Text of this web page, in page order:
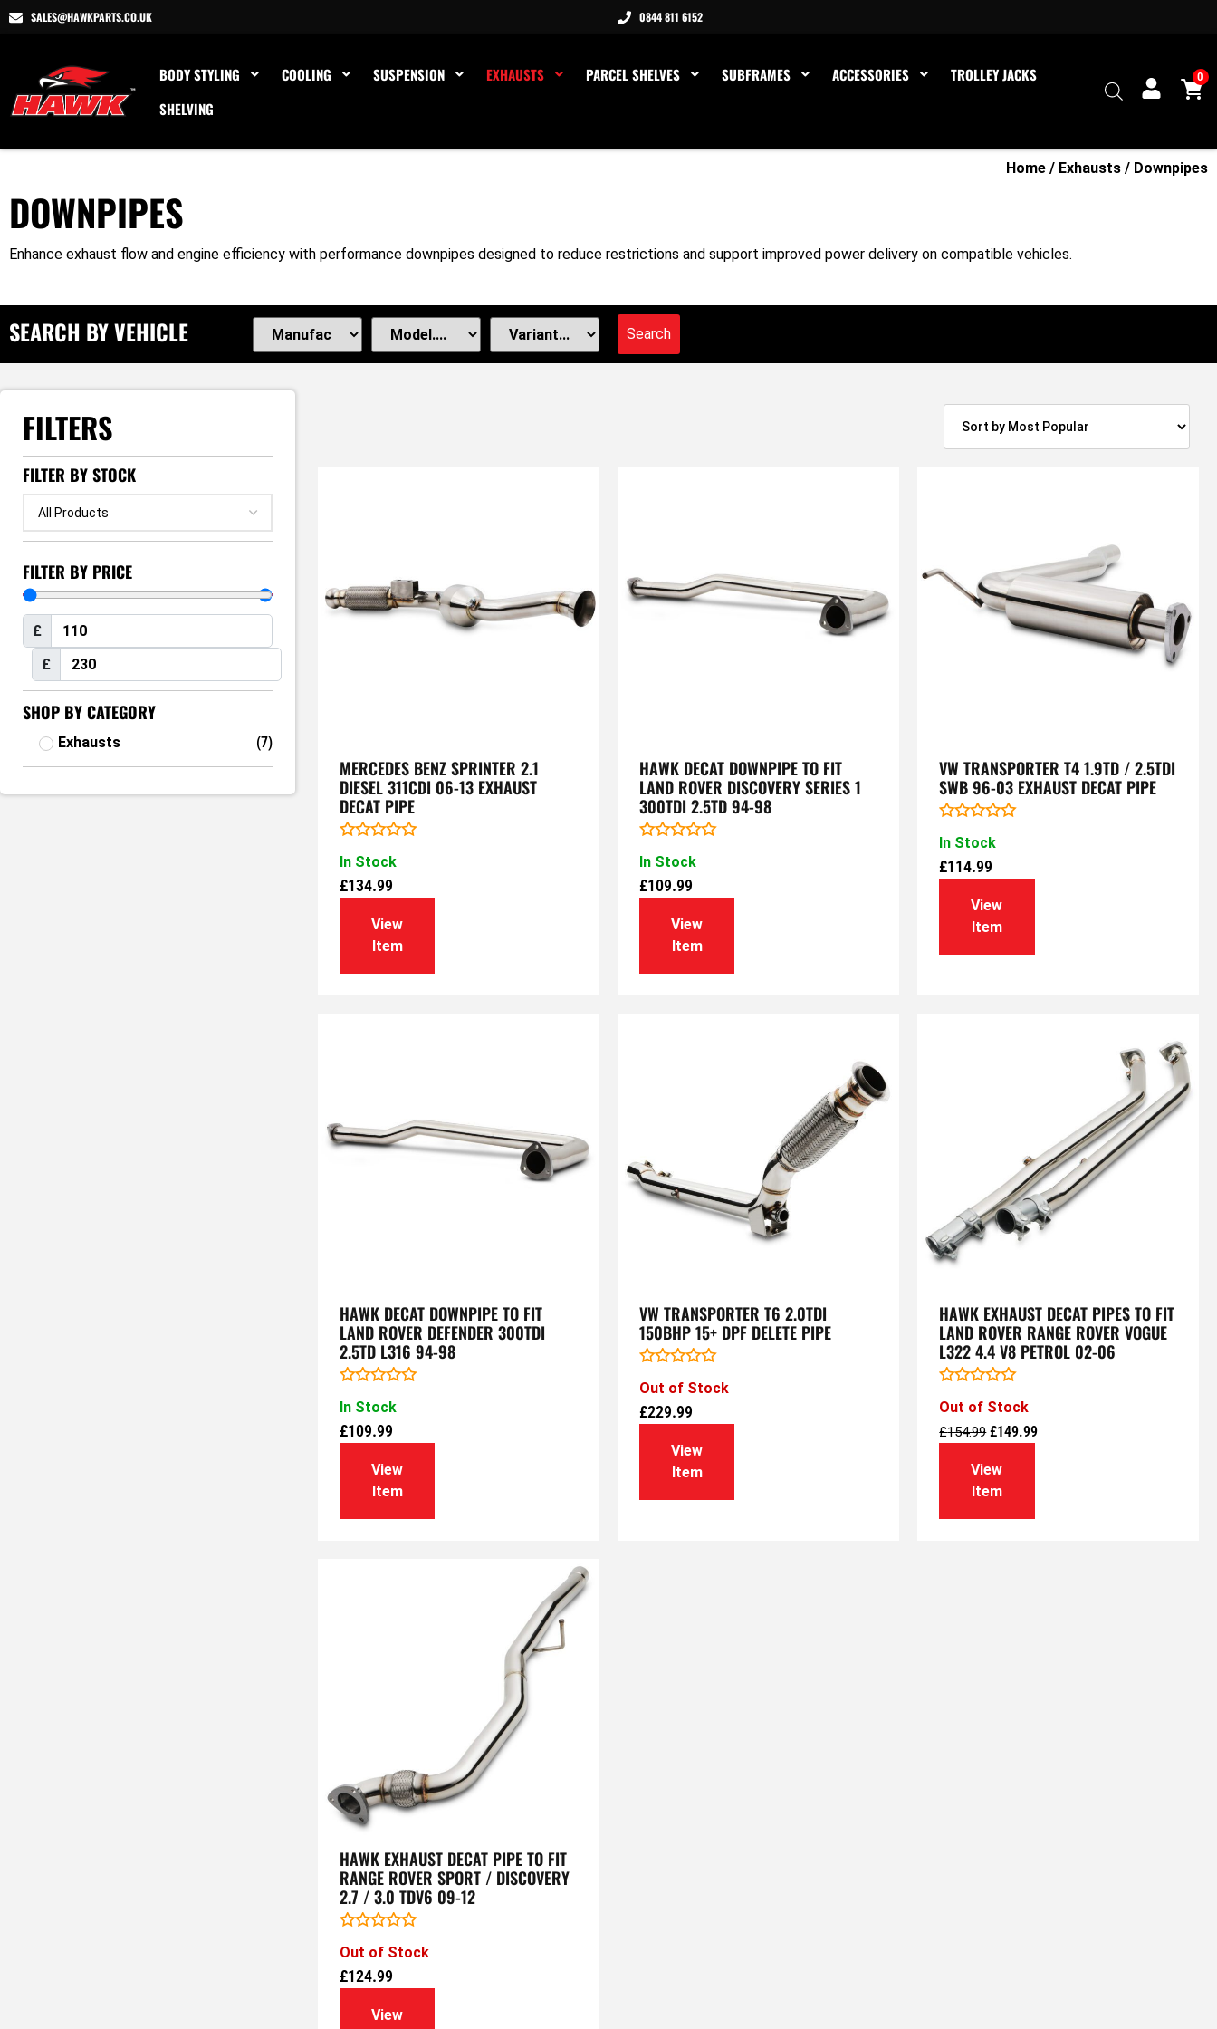
SALES@HAWKPARTS.CO.UK 0844 811 6152
BODY STYLING COOLING SUSPENSION EXHAUSTS PARCEL SHELVES SUBFRAMES ACCESSORIES
TROLLEY JACKS
SHELVING
0
Home / Exhausts / Downpipes
DOWNPIPES
Enhance exhaust flow and engine efficiency with performance downpipes designed to reduce restrictions and support improved power delivery on compatible vehicles.
SEARCH BY VEHICLE Search
FILTERS
FILTER BY STOCK
FILTER BY PRICE
£
£
SHOP BY CATEGORY
Exhausts (7)
In Stock
MERCEDES BENZ SPRINTER 2.1
DIESEL 311CDI 06-13 EXHAUST
DECAT PIPE
£134.99
View
Item
0
out
of
In Stock
HAWK DECAT DOWNPIPE TO FIT
LAND ROVER DISCOVERY SERIES 1
300TDI 2.5TD 94-98
£109.99
View
Item
0
out
of
In Stock
VW TRANSPORTER T4 1.9TD / 2.5TDI
SWB 96-03 EXHAUST DECAT PIPE
£114.99
View
Item
0
out
of
In Stock
HAWK DECAT DOWNPIPE TO FIT
LAND ROVER DEFENDER 300TDI
2.5TD L316 94-98
£109.99
View
Item
0
out
of
Out of Stock
VW TRANSPORTER T6 2.0TDI
150BHP 15+ DPF DELETE PIPE
£229.99
View
Item
0
out
of
Out of Stock
HAWK EXHAUST DECAT PIPES TO FIT
LAND ROVER RANGE ROVER VOGUE
L322 4.4 V8 PETROL 02-06
£154.99 £149.99
View
Item
0
out
of
Out of Stock
HAWK EXHAUST DECAT PIPE TO FIT
RANGE ROVER SPORT / DISCOVERY
2.7 / 3.0 TDV6 09-12
£124.99
View
0
out
of